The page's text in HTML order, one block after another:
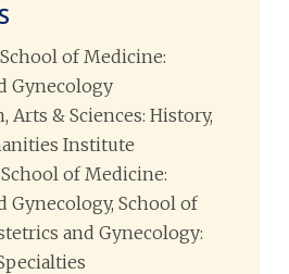
of Medicine:
Gynecology
Arts & Sciences: History,
Institute
School of Medicine:
Gynecology, School of
and Gynecology: